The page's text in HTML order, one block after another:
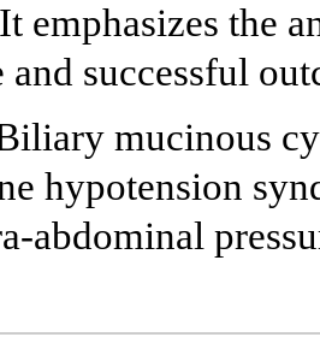
emphasizes the
and successful
mucinous
hypotension
abdominal